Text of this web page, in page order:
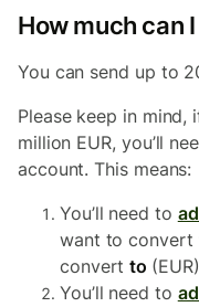
How much can
You can send up to
Please keep in mind,
million EUR, you’ll
account. This means:
You’ll need to
want to convert
convertto
You’ll need to